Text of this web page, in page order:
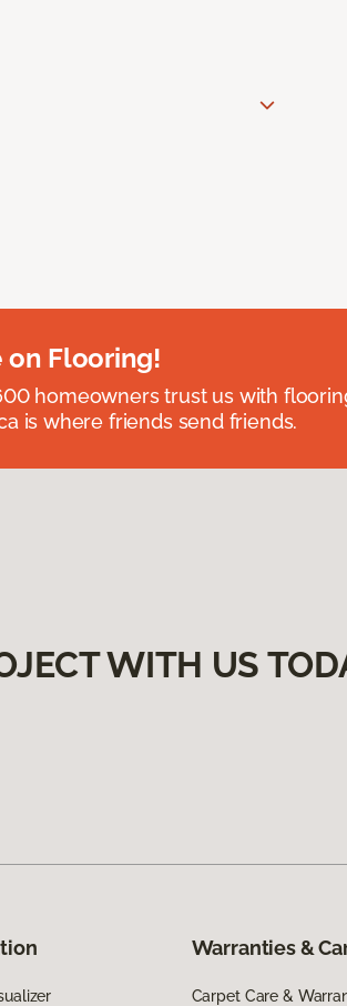
on Flooring!
homeowners trust us with
is where friends send friends.
WITH US
Warranties &
Carpet Care &